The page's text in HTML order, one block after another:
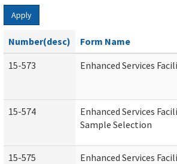
Apply
Number(desc) Form Name
15-573
Enhanced Services
15-574
Enhanced Services
Sample Selection
15-575 Enhanced Services